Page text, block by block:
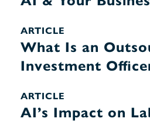
ARTICLE
What Is an
Investment
ARTICLE
AI’s Impact on